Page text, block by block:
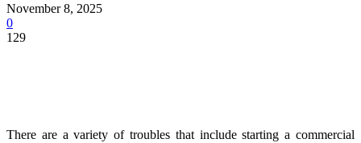
November 8, 2025
0
129
There are a variety of troubles that include starting a commercial